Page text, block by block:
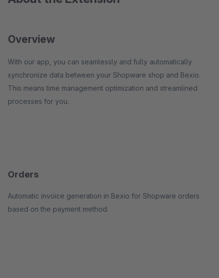
Overview
With our app, you can seamlessly and fully automatically
synchronize data between your Shopware shop and Bexio.
This means time management optimization and streamlined
processes for you.
Orders
Automatic invoice generation in Bexio for Shopware orders
based on the payment method.